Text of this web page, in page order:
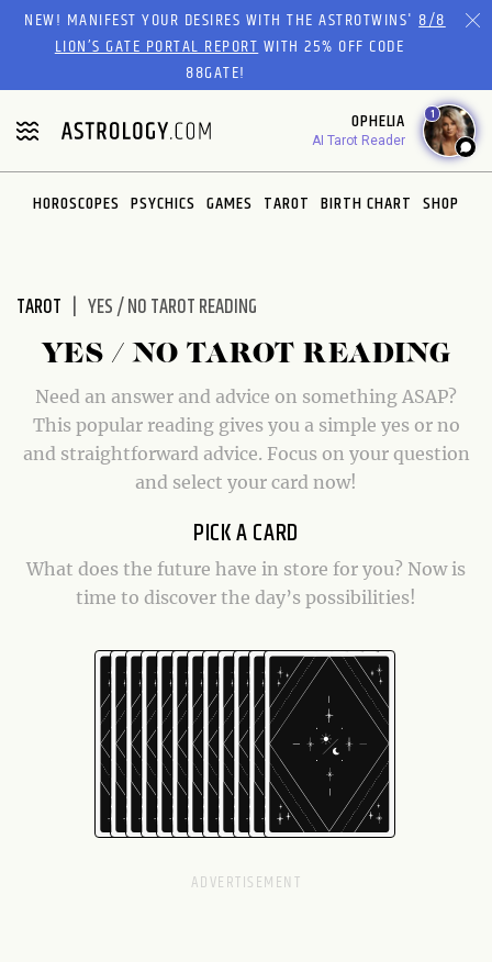
Please
website
includes
an
accessibility
system.
NEW! MANIFEST YOUR DESIRES WITH THE ASTROTWINS'8/8
LION’S GATE PORTAL REPORTWITH 25% OFF CODE
88GATE!
OPHELIA
AI Tarot Reader
1
HOROSCOPES PSYCHICS GAMES TAROT BIRTH CHART SHOP
TAROT YES / NO TAROT READING
YES / NO TAROT READING
Need an answer and advice on something ASAP?
This popular reading gives you a simple yes or no
and straightforward advice. Focus on your question
and select your card now!
PICK A CARD
What does the future have in store for you? Now is
time to discover the day’s possibilities!